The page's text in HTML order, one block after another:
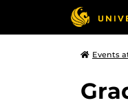
Events